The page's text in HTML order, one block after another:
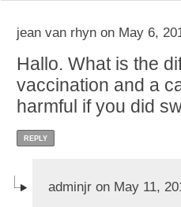
jean van rhyn on May 6,
Hallo. What is the
vaccination and a
harmful if you did
REPLY
adminjr on May 11,